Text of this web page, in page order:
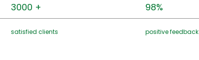
3000 +
satisfied clients
98%
positive feedback